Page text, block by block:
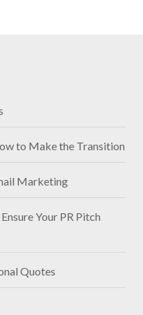
to Make the Transition
Marketing
Your PR Pitch
Quotes